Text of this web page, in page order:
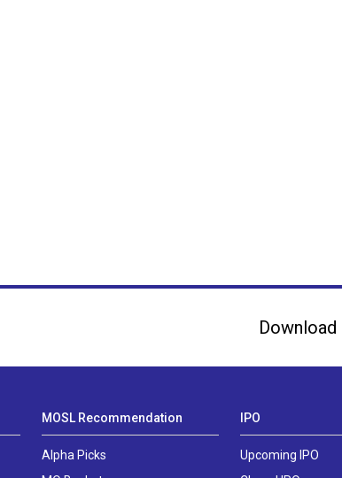
Download
MOSL Recommendation
Alpha Picks
IPO
Upcoming IPO